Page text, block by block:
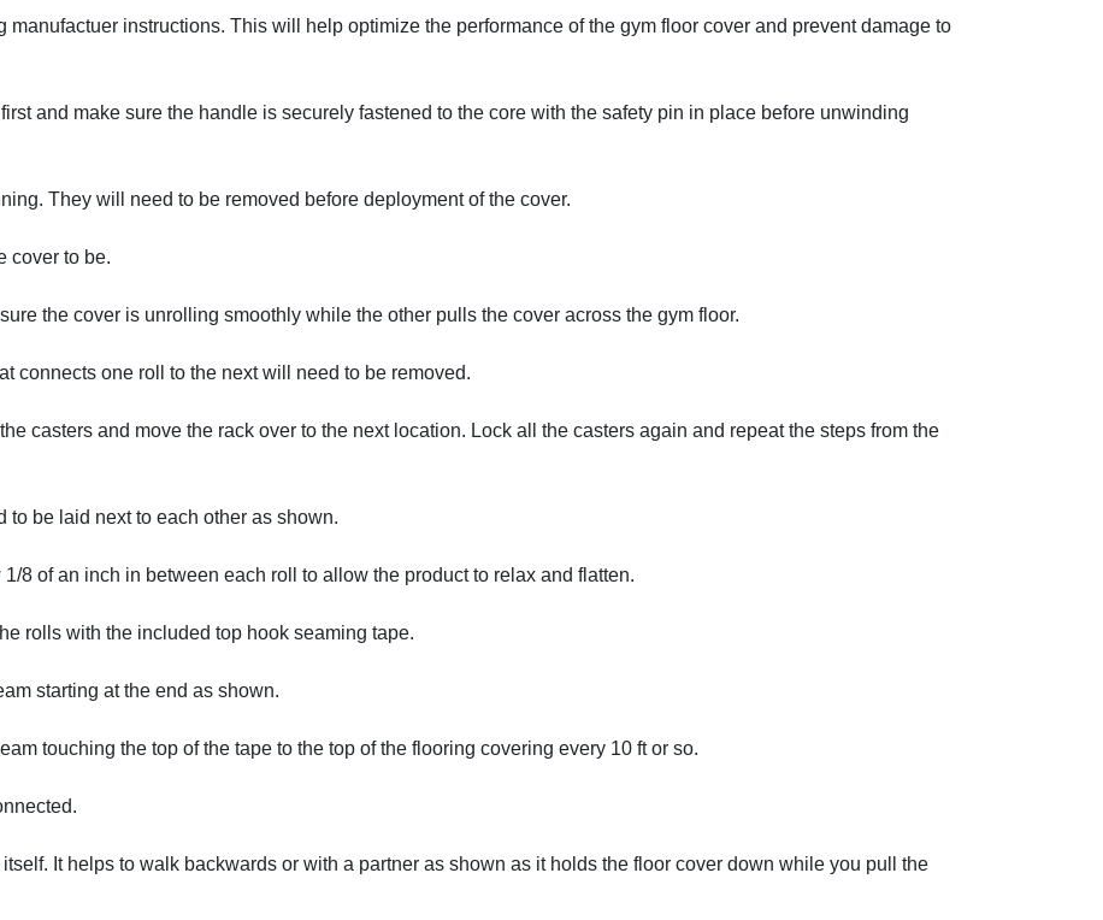
instructions. This will help optimize the performance of the gym floor cover and prevent damage to
and make sure the handle is securely fastened to the core with the safety pin in place before unwinding
They will need to be removed before deployment of the cover.
cover to be.
the cover is unrolling smoothly while the other pulls the cover across the gym floor.
connects one roll to the next will need to be removed.
casters and move the rack over to the next location. Lock all the casters again and repeat the steps from the
be laid next to each other as shown.
8 of an inch in between each roll to allow the product to relax and flatten.
rolls with the included top hook seaming tape.
starting at the end as shown.
touching the top of the tape to the top of the flooring covering every 10 ft or so.
It helps to walk backwards or with a partner as shown as it holds the floor cover down while you pull the